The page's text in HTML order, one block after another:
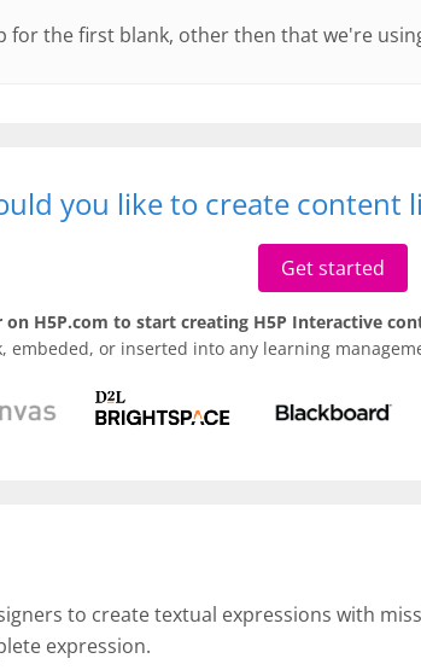
for the first blank, other then that we're
you like to create content
Get started
on H5P.com to start creating H5P Interactive
embeded, or inserted into any learning
to create textual expressions with
expression.